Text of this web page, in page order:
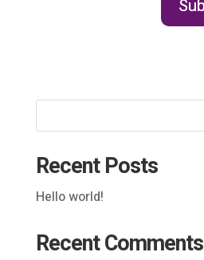
Recent Posts
Hello world!
Recent Comments